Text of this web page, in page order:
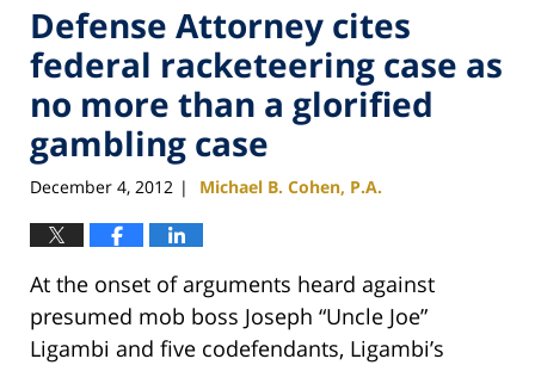
Defense Attorney cites
federal racketeering case as
no more than a glorified
gambling case
December 4, 2012 | Michael B. Cohen, P.A.
At the onset of arguments heard against
presumed mob boss Joseph “Uncle Joe”
Ligambi and five codefendants, Ligambi’s